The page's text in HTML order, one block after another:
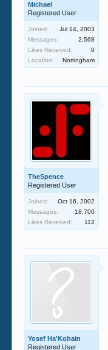
Michael
Registered User
Joined:
Jul 14, 2003
Messages:
2,568
Likes Received:
0
Location:
Nottingham
TheSpence
Registered User
Joined:
Oct 16, 2002
Messages:
18,700
Likes Received:
112
Yosef Ha'Kohain
Registered User